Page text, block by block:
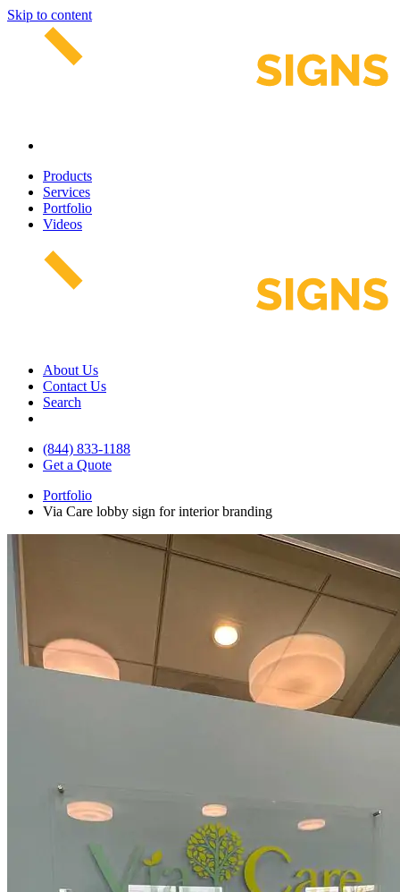
Skip to content
Products
Services
Portfolio
Videos
About Us
Contact Us
Search
(844) 833-1188
Get a Quote
Portfolio
Via Care lobby sign for interior branding